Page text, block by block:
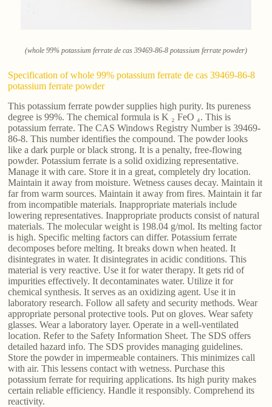
(whole 99% potassium ferrate de cas 39469-86-8 potassium ferrate powder)
Specification of whole 99% potassium ferrate de cas 39469-86-8
potassium ferrate powder
This potassium ferrate powder supplies high purity. Its pureness
degree is 99%. The chemical formula is K ₂ FeO ₄. This is
potassium ferrate. The CAS Windows Registry Number is 39469-
86-8. This number identifies the compound. The powder looks
like a dark purple or black strong. It is a penalty, free-flowing
powder. Potassium ferrate is a solid oxidizing representative.
Manage it with care. Store it in a great, completely dry location.
Maintain it away from moisture. Wetness causes decay. Maintain it
far from warm sources. Maintain it away from fires. Maintain it far
from incompatible materials. Inappropriate materials include
lowering representatives. Inappropriate products consist of natural
materials. The molecular weight is 198.04 g/mol. Its melting factor
is high. Specific melting factors can differ. Potassium ferrate
decomposes before melting. It breaks down when heated. It
disintegrates in water. It disintegrates in acidic conditions. This
material is very reactive. Use it for water therapy. It gets rid of
impurities effectively. It decontaminates water. Utilize it for
chemical synthesis. It serves as an oxidizing agent. Use it in
laboratory research. Follow all safety and security methods. Wear
appropriate personal protective tools. Put on gloves. Wear safety
glasses. Wear a laboratory layer. Operate in a well-ventilated
location. Refer to the Safety Information Sheet. The SDS offers
detailed hazard info. The SDS provides managing guidelines.
Store the powder in impermeable containers. This minimizes call
with air. This lessens contact with wetness. Purchase this
potassium ferrate for requiring applications. Its high purity makes
certain reliable efficiency. Handle it responsibly. Comprehend its
reactivity.